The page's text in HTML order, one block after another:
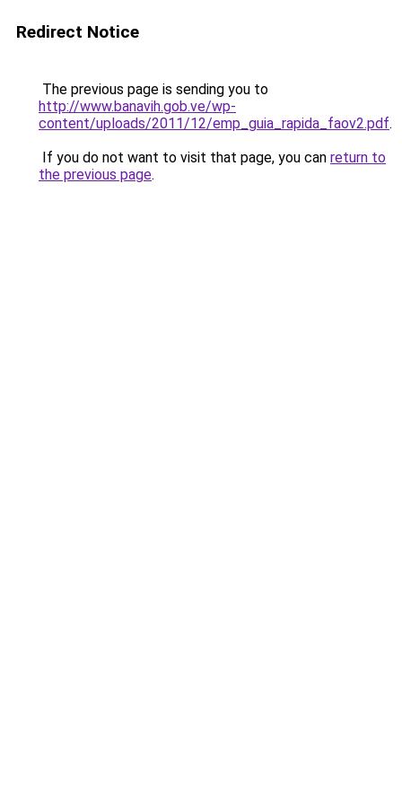
Redirect Notice
The previous page is sending you to
http://www.banavih.gob.ve/wp-
content/uploads/2011/12/emp_guia_rapida_faov2.pdf.
If you do not want to visit that page, you can return to
the previous page.